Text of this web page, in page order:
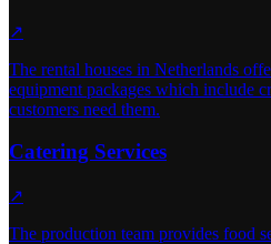
↗
The rental houses in Netherlands
equipment packages which include
customers need them.
Catering Services
↗
The production team provides food